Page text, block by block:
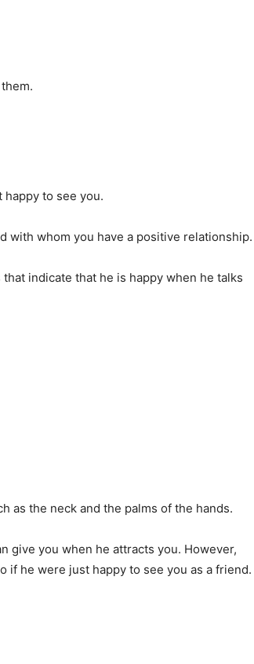
happy to see you.
with whom you have a positive relationship.
indicate that he is happy when he talks
as the neck and the palms of the hands.
give you when he attracts you. However,
if he were just happy to see you as a friend.